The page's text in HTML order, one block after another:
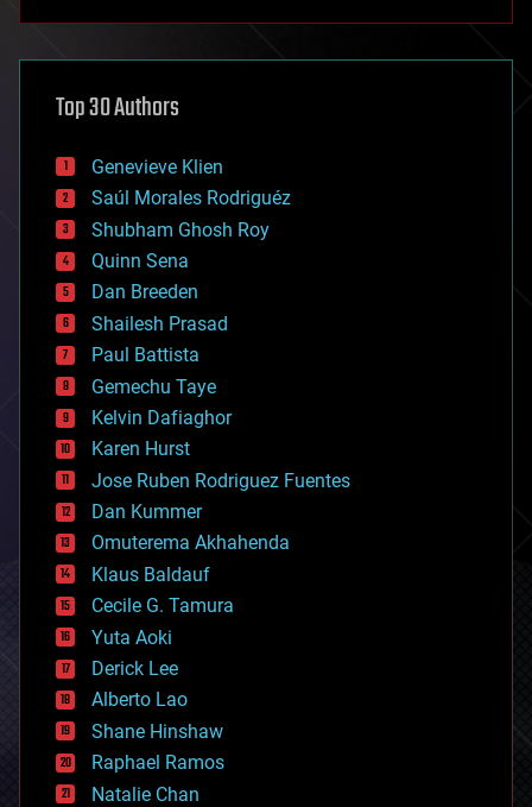
asteroid/comet impacts
augmented reality
bees
big data
bioengineering
biological
bionic
bioprinting
biotech/medical
bitcoin
blockchains
business
chemistry
climatology
complex systems
computing
cosmology
counterterrorism
cryonics
cryptocurrencies
cybercrime/malcode
cyborgs
defense
disruptive technology
driverless cars
drones
economics
education
electronics
employment
Top 30 Authors
Genevieve Klien
Saúl Morales Rodriguéz
Shubham Ghosh Roy
Quinn Sena
Dan Breeden
Shailesh Prasad
Paul Battista
Gemechu Taye
Kelvin Dafiaghor
Karen Hurst
Jose Ruben Rodriguez Fuentes
Dan Kummer
Omuterema Akhahenda
Klaus Baldauf
Cecile G. Tamura
Yuta Aoki
Derick Lee
Alberto Lao
Shane Hinshaw
Raphael Ramos
Natalie Chan